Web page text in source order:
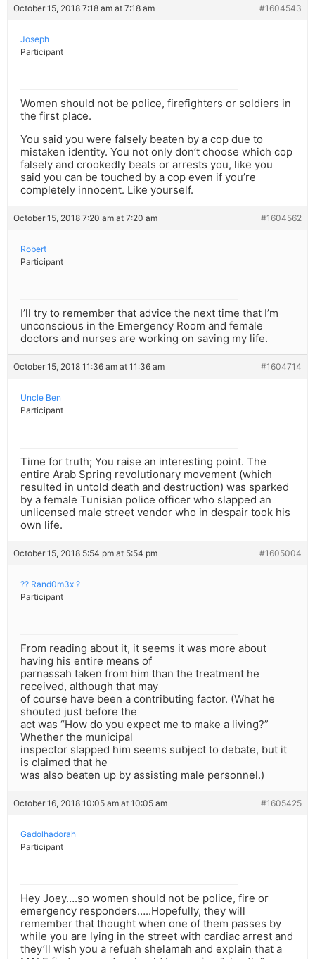
October 15, 2018 7:18 am at 7:18 am #1604543
Joseph
Participant
Women should not be police, firefighters or soldiers in
the first place.
You said you were falsely beaten by a cop due to
mistaken identity. You not only don’t choose which cop
falsely and crookedly beats or arrests you, like you
said you can be touched by a cop even if you’re
completely innocent. Like yourself.
October 15, 2018 7:20 am at 7:20 am #1604562
Robert
Participant
I’ll try to remember that advice the next time that I’m
unconscious in the Emergency Room and female
doctors and nurses are working on saving my life.
October 15, 2018 11:36 am at 11:36 am #1604714
Uncle Ben
Participant
Time for truth; You raise an interesting point. The
entire Arab Spring revolutionary movement (which
resulted in untold death and destruction) was sparked
by a female Tunisian police officer who slapped an
unlicensed male street vendor who in despair took his
own life.
October 15, 2018 5:54 pm at 5:54 pm #1605004
?? Rand0m3x ?
Participant
From reading about it, it seems it was more about
having his entire means of
parnassah taken from him than the treatment he
received, although that may
of course have been a contributing factor. (What he
shouted just before the
act was “How do you expect me to make a living?”
Whether the municipal
inspector slapped him seems subject to debate, but it
is claimed that he
was also beaten up by assisting male personnel.)
October 16, 2018 10:05 am at 10:05 am #1605425
Gadolhadorah
Participant
Hey Joey….so women should not be police, fire or
emergency responders…..Hopefully, they will
remember that thought when one of them passes by
while you are lying in the street with cardiac arrest and
they’ll wish you a refuah shelamah and explain that a